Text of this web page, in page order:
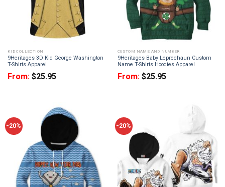
KID COLLECTION
9Heritages 3D Kid George Washington
T-Shirts Apparel
From: $25.95
CUSTOM NAME AND NUMBER
9Heritages Baby Leprechaun Custom
Name T-Shirts Hoodies Apparel
From: $25.95
-20% -20%